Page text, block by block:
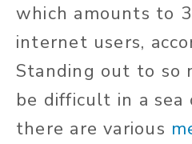
which amounts to
internet users,
Standing out to so
be difficult in a sea
there are various